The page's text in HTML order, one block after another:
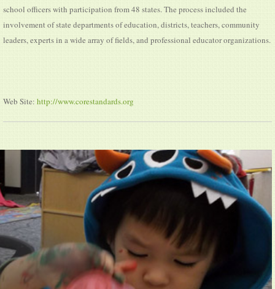
school officers with participation from 48 states. The process included the
involvement of state departments of education, districts, teachers, community
leaders, experts in a wide array of fields, and professional educator organizations.
Web Site: http://www.corestandards.org